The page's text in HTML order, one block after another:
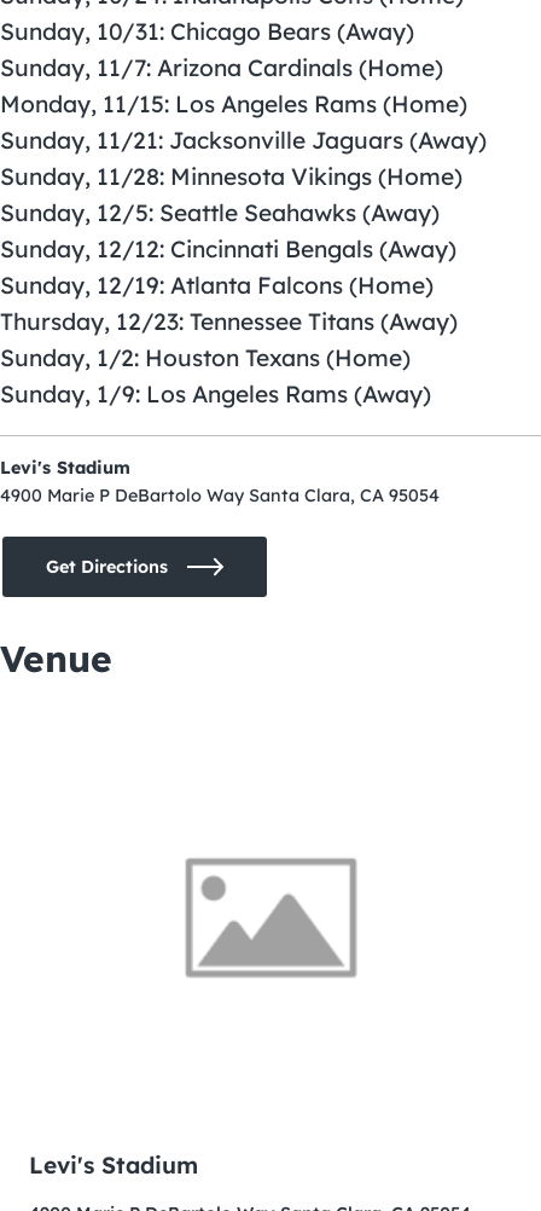
Sunday, 10/31: Chicago Bears (Away)
Sunday, 11/7: Arizona Cardinals (Home)
Monday, 11/15: Los Angeles Rams (Home)
Sunday, 11/21: Jacksonville Jaguars (Away)
Sunday, 11/28: Minnesota Vikings (Home)
Sunday, 12/5: Seattle Seahawks (Away)
Sunday, 12/12: Cincinnati Bengals (Away)
Sunday, 12/19: Atlanta Falcons (Home)
Thursday, 12/23: Tennessee Titans (Away)
Sunday, 1/2: Houston Texans (Home)
Sunday, 1/9: Los Angeles Rams (Away)
Levi's Stadium
4900 Marie P DeBartolo Way Santa Clara, CA 95054
Get Directions
Venue
Levi's Stadium